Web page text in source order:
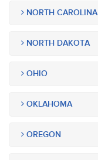
NORTH CAROLINA
NORTH DAKOTA
OHIO
OKLAHOMA
OREGON